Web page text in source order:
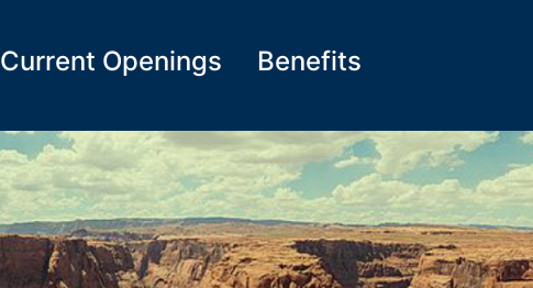
Current Openings Benefits